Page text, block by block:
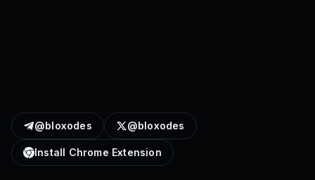
@bloxodes @bloxodes
Install Chrome Extension